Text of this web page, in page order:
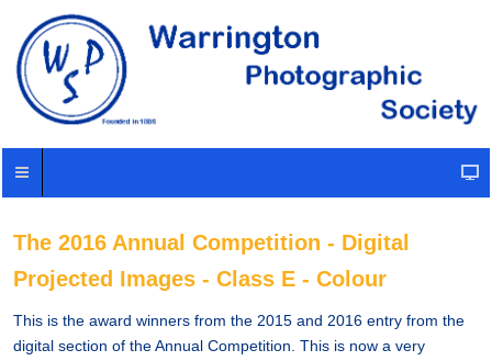
The 2016 Annual Competition - Digital
Projected Images - Class E - Colour
This is the award winners from the 2015 and 2016 entry from the
digital section of the Annual Competition. This is now a very